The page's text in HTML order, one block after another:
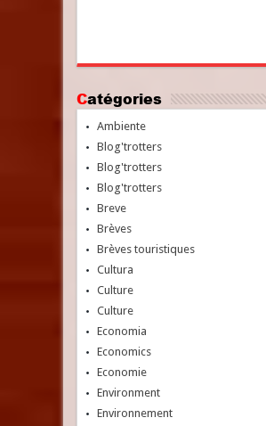
Catégories
Ambiente
Blog'trotters
Blog'trotters
Blog'trotters
Breve
Brèves
Brèves touristiques
Cultura
Culture
Culture
Economia
Economics
Economie
Environment
Environnement